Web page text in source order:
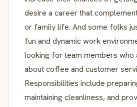
desire a career that
or family life. And some folks
fun and dynamic work
looking for team members who
about coffee and customer
Responsibilities include
maintaining cleanliness, and